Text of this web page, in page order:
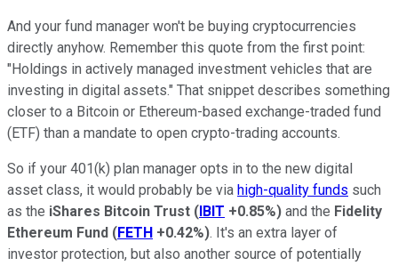
And your fund manager won't be buying cryptocurrencies
directly anyhow. Remember this quote from the first point:
"Holdings in actively managed investment vehicles that are
investing in digital assets." That snippet describes something
closer to a Bitcoin or Ethereum-based exchange-traded fund
(ETF) than a mandate to open crypto-trading accounts.
So if your 401(k) plan manager opts in to the new digital
asset class, it would probably be via high-quality funds such
as the iShares Bitcoin Trust (IBIT +0.85%) and the Fidelity
Ethereum Fund (FETH +0.42%). It's an extra layer of
investor protection, but also another source of potentially